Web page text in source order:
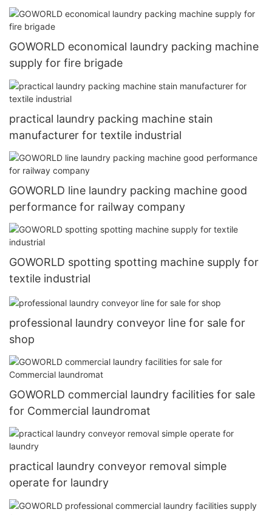
GOWORLD economical laundry packing machine
supply for fire brigade
practical laundry packing machine stain
manufacturer for textile industrial
GOWORLD line laundry packing machine good
performance for railway company
GOWORLD spotting spotting machine supply for
textile industrial
professional laundry conveyor line for sale for
shop
GOWORLD commercial laundry facilities for sale
for Commercial laundromat
practical laundry conveyor removal simple
operate for laundry